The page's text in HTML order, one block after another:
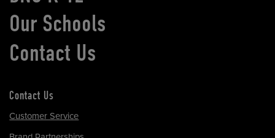
Our Schools
Contact Us
Contact Us
Customer Service